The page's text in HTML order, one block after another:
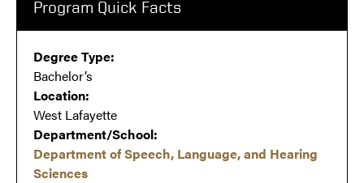
Program Quick Facts
Degree Type:
Bachelor’s
Location:
West Lafayette
Department/School:
Department of Speech, Language, and Hearing
Sciences